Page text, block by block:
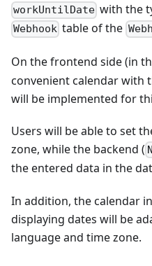
workUntilDate with the
Webhook table of the
On the frontend side (in
convenient calendar with
will be implemented for
Users will be able to set
zone, while the backend (
the entered data in the
In addition, the calendar
displaying dates will be
language and time zone.